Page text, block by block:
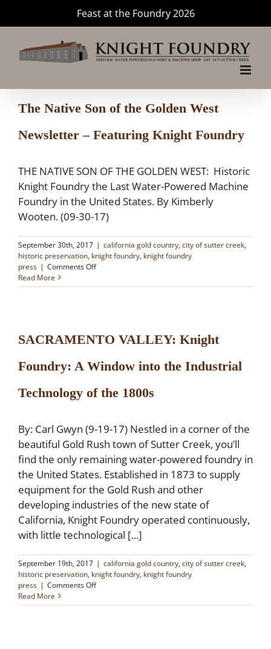
Feast at the Foundry 2026
The Native Son of the Golden West
Newsletter – Featuring Knight Foundry
THE NATIVE SON OF THE GOLDEN WEST: Historic
Knight Foundry the Last Water-Powered Machine
Foundry in the United States. By Kimberly
Wooten. (09-30-17)
September 30th, 2017 | california gold country, city of sutter creek,
historic preservation, knight foundry, knight foundry
press | Comments Offon
Native
West
–
Knight
Foundry
Read More
SACRAMENTO VALLEY: Knight
Foundry: A Window into the Industrial
Technology of the 1800s
By: Carl Gwyn (9-19-17) Nestled in a corner of the
beautiful Gold Rush town of Sutter Creek, you’ll
find the only remaining water-powered foundry in
the United States. Established in 1873 to supply
equipment for the Gold Rush and other
developing industries of the new state of
California, Knight Foundry operated continuously,
with little technological [...]
September 19th, 2017 | california gold country, city of sutter creek,
historic preservation, knight foundry, knight foundry
press | Comments Offon
VALLEY:
Read More